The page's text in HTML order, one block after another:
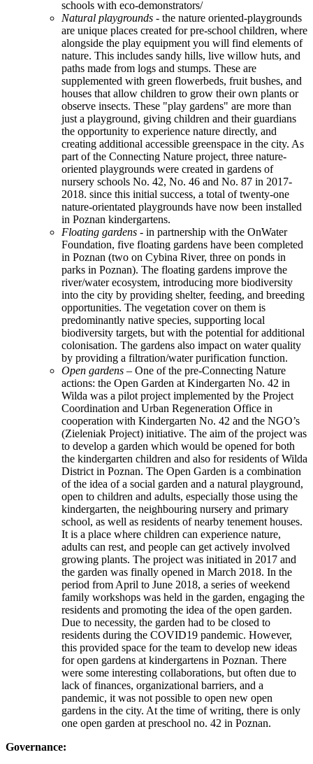
schools with eco-demonstrators/
Natural playgrounds - the nature oriented-playgrounds
are unique places created for pre-school children, where
alongside the play equipment you will find elements of
nature. This includes sandy hills, live willow huts, and
paths made from logs and stumps. These are
supplemented with green flowerbeds, fruit bushes, and
houses that allow children to grow their own plants or
observe insects. These "play gardens" are more than
just a playground, giving children and their guardians
the opportunity to experience nature directly, and
creating additional accessible greenspace in the city. As
part of the Connecting Nature project, three nature-
oriented playgrounds were created in gardens of
nursery schools No. 42, No. 46 and No. 87 in 2017-
2018. since this initial success, a total of twenty-one
nature-orientated playgrounds have now been installed
in Poznan kindergartens.
Floating gardens - in partnership with the OnWater
Foundation, five floating gardens have been completed
in Poznan (two on Cybina River, three on ponds in
parks in Poznan). The floating gardens improve the
river/water ecosystem, introducing more biodiversity
into the city by providing shelter, feeding, and breeding
opportunities. The vegetation cover on them is
predominantly native species, supporting local
biodiversity targets, but with the potential for additional
colonisation. The gardens also impact on water quality
by providing a filtration/water purification function.
Open gardens – One of the pre-Connecting Nature
actions: the Open Garden at Kindergarten No. 42 in
Wilda was a pilot project implemented by the Project
Coordination and Urban Regeneration Office in
cooperation with Kindergarten No. 42 and the NGO’s
(Zieleniak Project) initiative. The aim of the project was
to develop a garden which would be opened for both
the kindergarten children and also for residents of Wilda
District in Poznan. The Open Garden is a combination
of the idea of a social garden and a natural playground,
open to children and adults, especially those using the
kindergarten, the neighbouring nursery and primary
school, as well as residents of nearby tenement houses.
It is a place where children can experience nature,
adults can rest, and people can get actively involved
growing plants. The project was initiated in 2017 and
the garden was finally opened in March 2018. In the
period from April to June 2018, a series of weekend
family workshops was held in the garden, engaging the
residents and promoting the idea of the open garden.
Due to necessity, the garden had to be closed to
residents during the COVID19 pandemic. However,
this provided space for the team to develop new ideas
for open gardens at kindergartens in Poznan. There
were some interesting collaborations, but often due to
lack of finances, organizational barriers, and a
pandemic, it was not possible to open new open
gardens in the city. At the time of writing, there is only
one open garden at preschool no. 42 in Poznan.
Governance: